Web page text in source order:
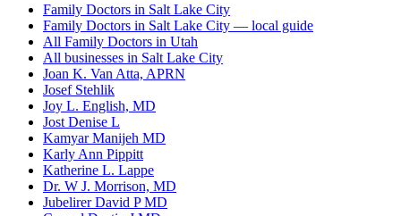
Family Doctors in Salt Lake City
Family Doctors in Salt Lake City — local guide
All Family Doctors in Utah
All businesses in Salt Lake City
Joan K. Van Atta, APRN
Josef Stehlik
Joy L. English, MD
Jost Denise L
Kamyar Manijeh MD
Karly Ann Pippitt
Katherine L. Lappe
Dr. W J. Morrison, MD
Jubelirer David P MD